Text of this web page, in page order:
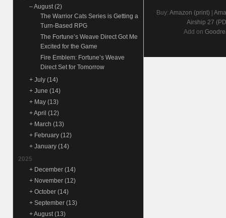
Buy: Amazon (print) |
Airship 27
Add on
–August (2)
The Warrior Cats Series is Getting a
Turn-Based RPG
The Fortune’s Weave Direct Got Me
Excited for the Game
Fire Emblem: Fortune’s Weave
Direct Set for Tomorrow
+ July (14)
+ June (14)
+ May (13)
+April (12)
+ March (13)
+ February (12)
+ January (14)
2025
+ December (14)
+ November (12)
+ October (14)
+ September (13)
+August (13)